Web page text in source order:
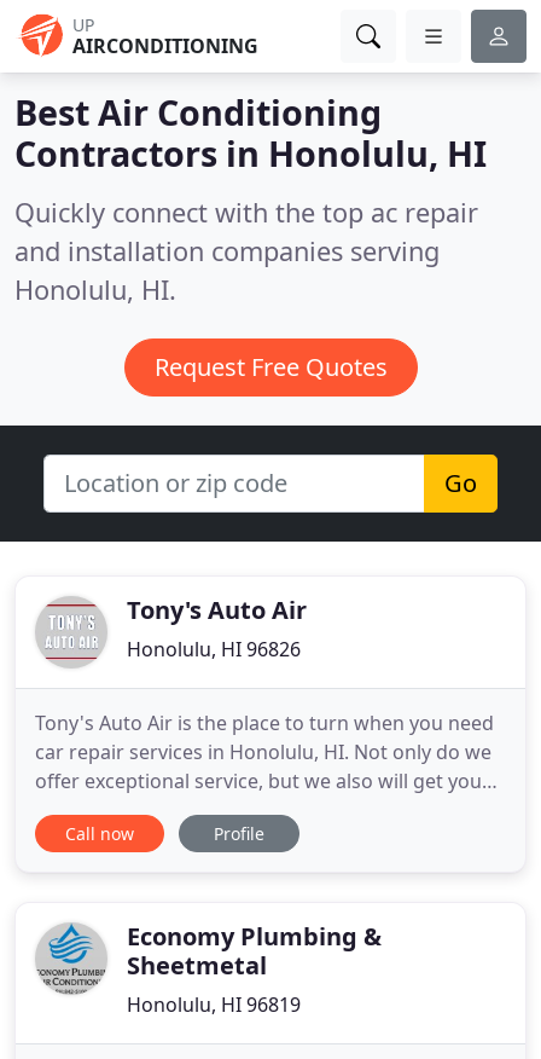
UP
AIRCONDITIONING
Best Air Conditioning
Contractors in Honolulu, HI
Quickly connect with the top ac repair
and installation companies serving
Honolulu, HI.
Request Free Quotes
Go
Tony's Auto Air
Honolulu, HI 96826
Tony's Auto Air is the place to turn when you need
car repair services in Honolulu, HI. Not only do we
offer exceptional service, but we also will get you
back on the road as quickly as possible. Our expert
team knows cars, and we can repair even the most
Call now Profile
Economy Plumbing &
Sheetmetal
Honolulu, HI 96819